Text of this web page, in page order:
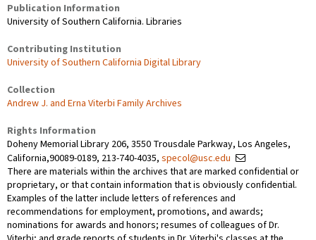
Publication Information
University of Southern California. Libraries
Contributing Institution
University of Southern California Digital Library
Collection
Andrew J. and Erna Viterbi Family Archives
Rights Information
Doheny Memorial Library 206, 3550 Trousdale Parkway, Los Angeles,
California,90089-0189, 213-740-4035, specol@usc.edu
There are materials within the archives that are marked confidential or
proprietary, or that contain information that is obviously confidential.
Examples of the latter include letters of references and
recommendations for employment, promotions, and awards;
nominations for awards and honors; resumes of colleagues of Dr.